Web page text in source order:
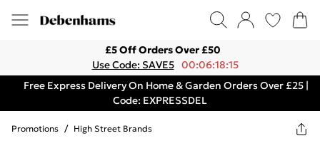
£5 Off Orders Over £50
Use Code: SAVE5 00:06:18:15
Free Express Delivery On Home & Garden Orders Over £25 |
Code: EXPRESSDEL
Promotions / High Street Brands